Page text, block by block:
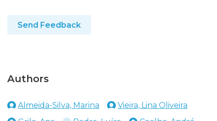
Send Feedback
Authors
Almeida-Silva, Marina
Vieira, Lina Oliveira